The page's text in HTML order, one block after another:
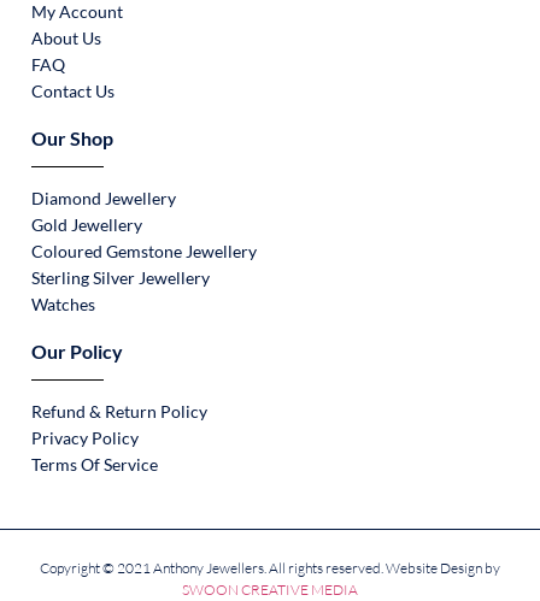
My Account
About Us
FAQ
Contact Us
Our Shop
Diamond Jewellery
Gold Jewellery
Coloured Gemstone Jewellery
Sterling Silver Jewellery
Watches
Our Policy
Refund & Return Policy
Privacy Policy
Terms Of Service
Copyright © 2021 Anthony Jewellers. All rights reserved. Website Design by
SWOON CREATIVE MEDIA